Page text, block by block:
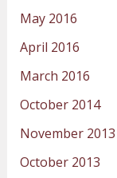
May 2016
April 2016
March 2016
October 2014
November 2013
October 2013